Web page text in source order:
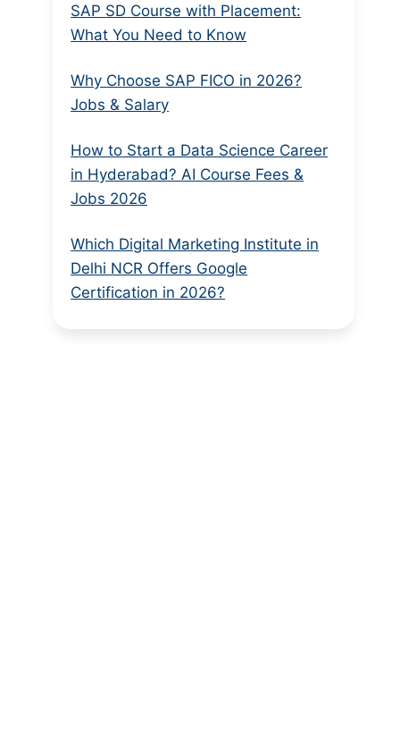
SAP SD Course with Placement:
What You Need to Know
Why Choose SAP FICO in 2026?
Jobs & Salary
How to Start a Data Science Career
in Hyderabad? AI Course Fees &
Jobs 2026
Which Digital Marketing Institute in
Delhi NCR Offers Google
Certification in 2026?